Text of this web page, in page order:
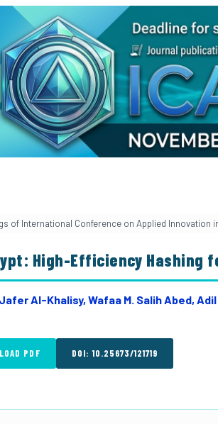
of International Conference on Applied Innovation
High-Efficiency Hashing
Al-Khalisy, Wafaa M. Salih Abed,
PDF DOI: 10.25673/121719